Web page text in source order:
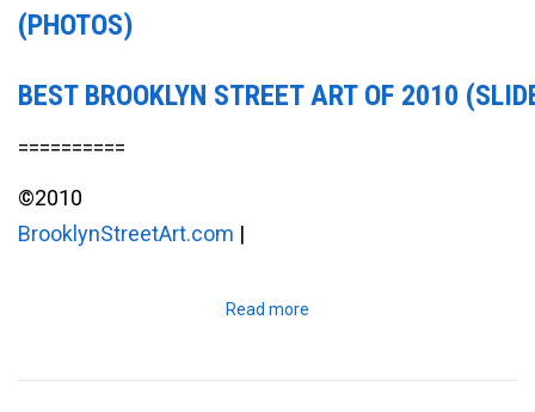
(PHOTOS)
BEST BROOKLYN STREET ART OF 2010
==========
©2010
BrooklynStreetArt.com |
Read more